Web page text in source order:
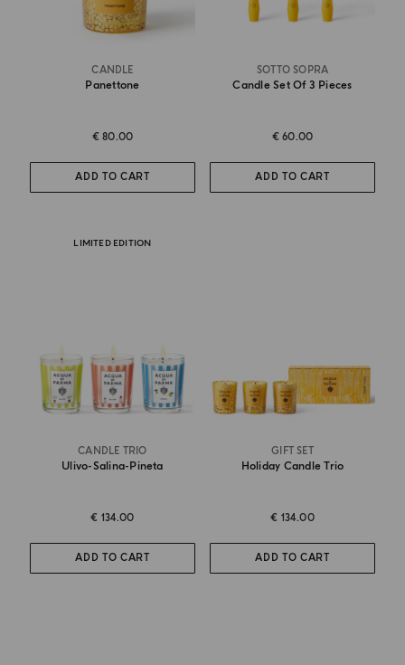
CANDLE
Panettone
€ 80.00
ADD TO CART
SOTTO SOPRA
Candle Set Of 3 Pieces
€ 60.00
ADD TO CART
LIMITED EDITION
CANDLE TRIO
Ulivo-Salina-Pineta
€ 134.00
ADD TO CART
GIFT SET
Holiday Candle Trio
€ 134.00
ADD TO CART